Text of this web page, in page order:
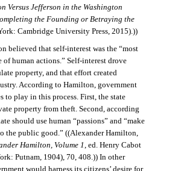
Versus Jefferson in the Washington
the Founding or Betraying the
Cambridge University Press, 2015).))
believed that self-interest was the “most
human actions.” Self-interest drove
property, and that effort created
According to Hamilton, government
to play in this process. First, the state
property from theft. Second, according
should use human “passions” and “make
the public good.” ((Alexander Hamilton,
Hamilton, Volume 1 , ed. Henry Cabot
Putnam, 1904), 70, 408.)) In other
would harness its citizens’ desire for